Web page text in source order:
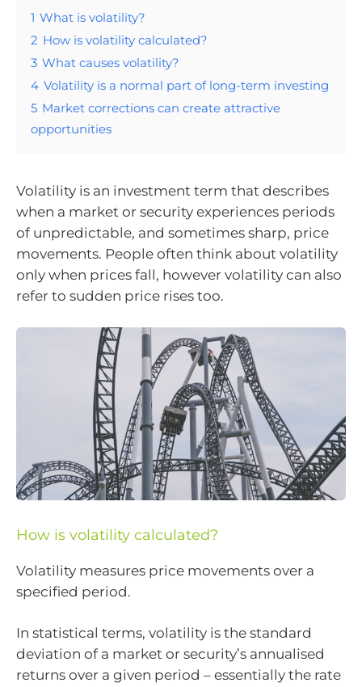
1 What is volatility?
2 How is volatility calculated?
3 What causes volatility?
4 Volatility is a normal part of long-term investing
5 Market corrections can create attractive
opportunities
Volatility is an investment term that describes
when a market or security experiences periods
of unpredictable, and sometimes sharp, price
movements. People often think about volatility
only when prices fall, however volatility can also
refer to sudden price rises too.
How is volatility calculated?
Volatility measures price movements over a
specified period.
In statistical terms, volatility is the standard
deviation of a market or security’s annualised
returns over a given period – essentially the rate